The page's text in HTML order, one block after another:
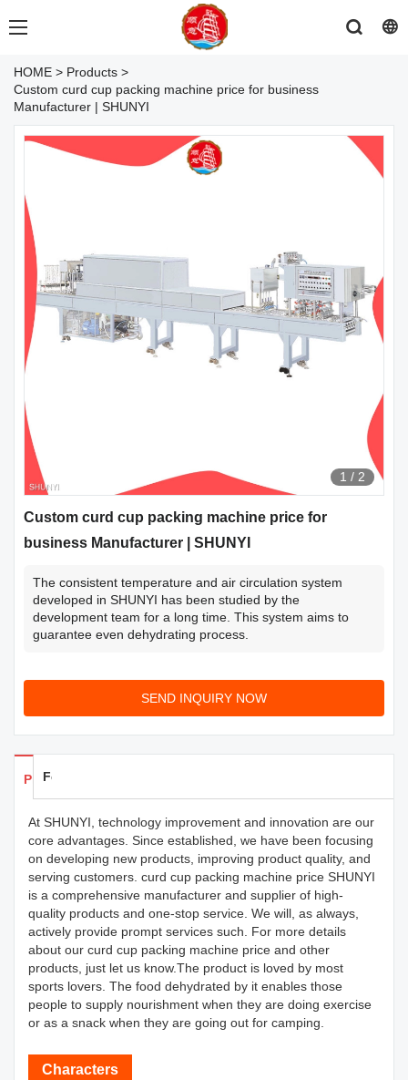
HOME > Products >
Custom curd cup packing machine price for business
Manufacturer | SHUNYI
1 / 2
Custom curd cup packing machine price for
business Manufacturer | SHUNYI
The consistent temperature and air circulation system
developed in SHUNYI has been studied by the
development team for a long time. This system aims to
guarantee even dehydrating process.
SEND INQUIRY NOW
Products Details
Feedback
At SHUNYI, technology improvement and innovation are our
core advantages. Since established, we have been focusing
on developing new products, improving product quality, and
serving customers. curd cup packing machine price SHUNYI
is a comprehensive manufacturer and supplier of high-
quality products and one-stop service. We will, as always,
actively provide prompt services such. For more details
about our curd cup packing machine price and other
products, just let us know.The product is loved by most
sports lovers. The food dehydrated by it enables those
people to supply nourishment when they are doing exercise
or as a snack when they are going out for camping.
Characters